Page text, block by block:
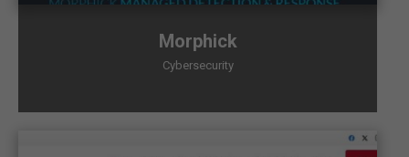
Morphick
Cybersecurity